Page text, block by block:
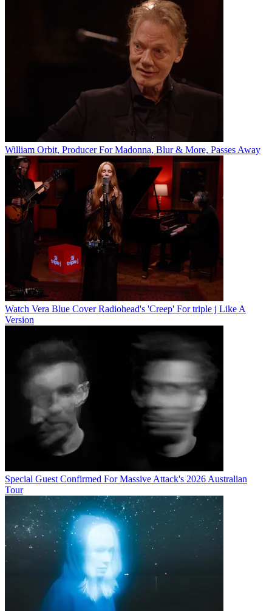
William Orbit, Producer For Madonna, Blur & More, Passes Away
Watch Vera Blue Cover Radiohead's 'Creep' For triple j Like A
Version
Special Guest Confirmed For Massive Attack's 2026 Australian
Tour